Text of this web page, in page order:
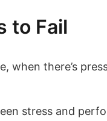
to Fail
when there’s
stress and